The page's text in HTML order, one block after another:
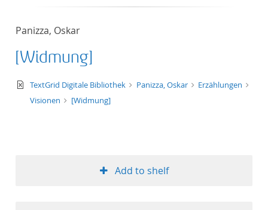
Panizza, Oskar
[Widmung]
text/xml
TextGrid Digitale Bibliothek Panizza, Oskar
Erzählungen
Visionen
[Widmung]
Add to shelf